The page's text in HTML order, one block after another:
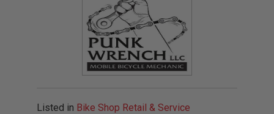
Listed in Bike Shop Retail & Service